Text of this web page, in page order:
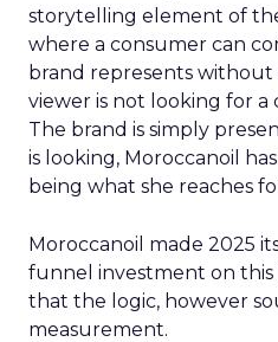
storytelling element of
where a consumer can
brand represents without
viewer is not looking for
The brand is simply
is looking, Moroccanoil
being what she reaches
Moroccanoil made 2025
funnel investment on this
that the logic, however
measurement.